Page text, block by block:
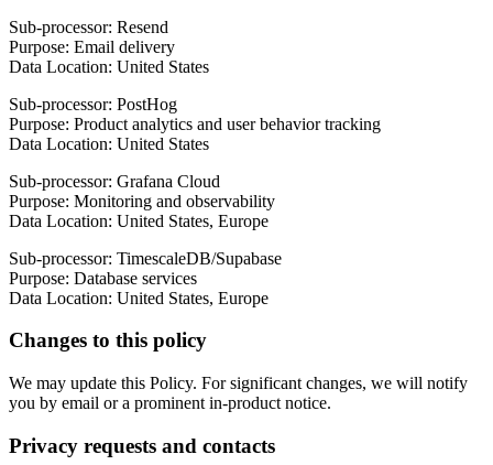
Sub-processor: Resend
Purpose: Email delivery
Data Location: United States
Sub-processor: PostHog
Purpose: Product analytics and user behavior tracking
Data Location: United States
Sub-processor: Grafana Cloud
Purpose: Monitoring and observability
Data Location: United States, Europe
Sub-processor: TimescaleDB/Supabase
Purpose: Database services
Data Location: United States, Europe
Changes to this policy
We may update this Policy. For significant changes, we will notify
you by email or a prominent in-product notice.
Privacy requests and contacts